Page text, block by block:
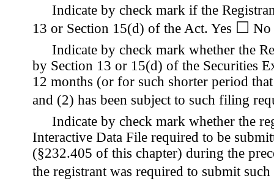
Indicate by check mark if the
13 or Section 15(d) of the Act. Yes ☐ No
Indicate by check mark whether the
by Section 13 or 15(d) of the Securities
12 months (or for such shorter period
and (2) has been subject to such filing
Indicate by check mark whether the
Interactive Data File required to be
(§232.405 of this chapter) during the
the registrant was required to submit